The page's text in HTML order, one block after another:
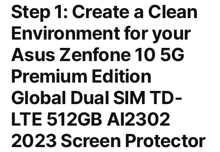
Step 1: Create a Clean
Environment for your
Asus Zenfone 10 5G
Premium Edition
Global Dual SIM TD-
LTE 512GB AI2302
2023 Screen Protector